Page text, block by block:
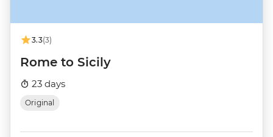
3.3(3)
Rome to Sicily
23 days
Original